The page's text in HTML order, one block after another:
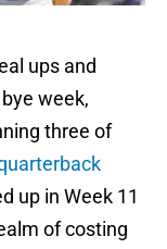
ups and
week,
three of
up in Week 11
of costing